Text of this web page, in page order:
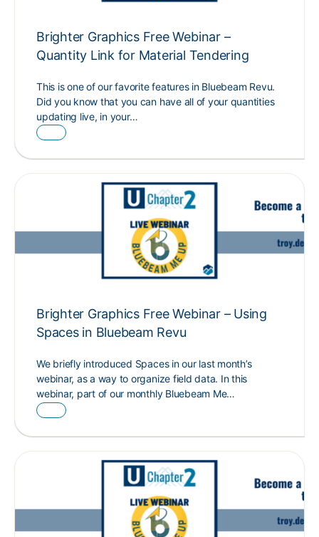
Brighter Graphics Free Webinar –
Quantity Link for Material Tendering
This is one of our favorite features in Bluebeam Revu.
Did you know that you can have all of your quantities
updating live, in your…
Brighter Graphics Free Webinar – Using
Spaces in Bluebeam Revu
We briefly introduced Spaces in our last month’s
webinar, as a way to organize field data. In this
webinar, part of our monthly Bluebeam Me…